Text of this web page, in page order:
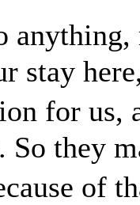
stay
for
So they
of